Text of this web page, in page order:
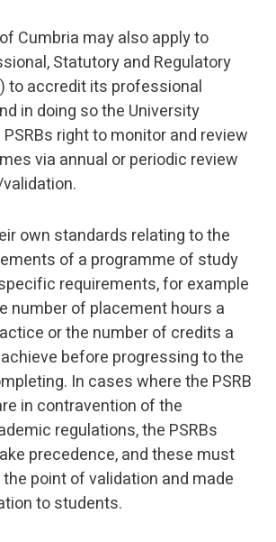
Cumbria may also apply to
Statutory and Regulatory
to accredit its professional
in doing so the University
right to monitor and review
via annual or periodic review
own standards relating to the
of a programme of study
requirements, for example
number of placement hours a
or the number of credits a
before progressing to the
In cases where the PSRB
in contravention of the
regulations, the PSRBs
precedence, and these must
point of validation and made
to students.